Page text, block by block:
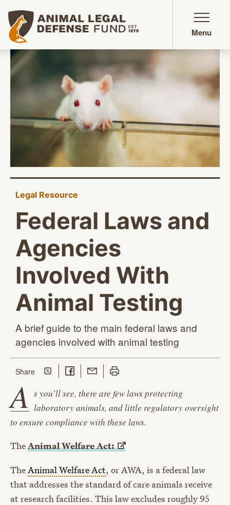
Animal Legal Defense Fund homepage
Menu
Legal Resource
Federal Laws and
Agencies
Involved With
Animal Testing
A brief guide to the main federal laws and
agencies involved with animal testing
Sharethis page
Share on Twitter
Share on Facebook
Share with Email
Print this page
A s you’ll see, there are few laws protecting
laboratory animals, and little regulatory oversight
to ensure compliance with these laws.
TheAnimal WelfareAct:
The Animal Welfare Act, or AWA, is a federal law
that addresses the standard of care animals receive
at research facilities. This law excludes roughly 95